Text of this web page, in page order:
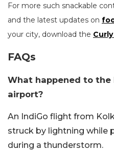
For more such snackable
and the latest updates on
your city, download the
FAQs
What happened to
airport?
An IndiGo flight from
struck by lightning while
during a thunderstorm.